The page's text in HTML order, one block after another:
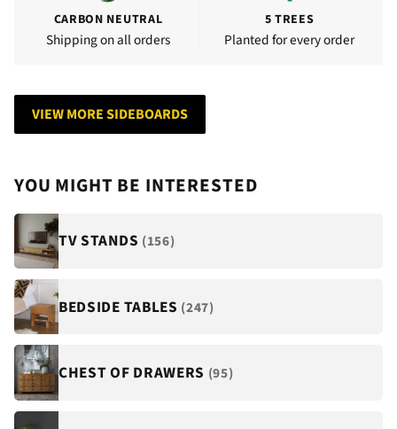
CARBON NEUTRAL
Shipping on all orders
5 TREES
Planted for every order
VIEW MORE SIDEBOARDS
YOU MIGHT BE INTERESTED
TV STANDS (156)
BEDSIDE TABLES (247)
CHEST OF DRAWERS (95)